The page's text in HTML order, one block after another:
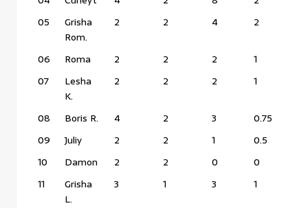
05
Grisha
Rom.
2 2 4 2
06 Roma 2 2 2
1
07
Lesha
K.
2 2 2 1
08 Boris R. 4 2 3
0.75
09
Juliy 2 2 1
0.5
10
Damon 2 2 0
0
11
Grisha
L.
3 1 3 1